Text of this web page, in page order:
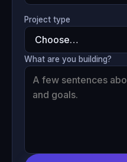
Project type
What are you building?